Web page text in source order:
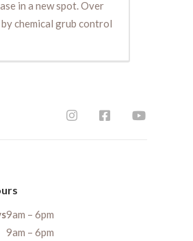
in a new spot. Over
chemical grub control
9am – 6pm
9am – 6pm